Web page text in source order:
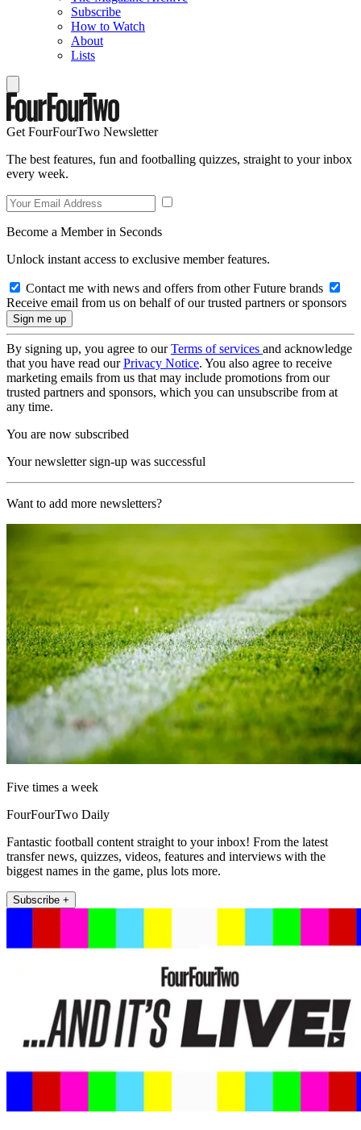
Subscribe
How to Watch
About
Lists
Get FourFourTwo Newsletter
The best features, fun and footballing quizzes, straight to your inbox
every week.
Become a Member in Seconds
Unlock instant access to exclusive member features.
Contact me with news and offers from other Future brands
Receive email from us on behalf of our trusted partners or sponsors
By signing up, you agree to ourTerms of services and acknowledge
that you have read ourPrivacy Notice. You also agree to receive
marketing emails from us that may include promotions from our
trusted partners and sponsors, which you can unsubscribe from at
any time.
You are now subscribed
Your newsletter sign-up was successful
Want to add more newsletters?
Five times a week
FourFourTwo Daily
Fantastic football content straight to your inbox! From the latest
transfer news, quizzes, videos, features and interviews with the
biggest names in the game, plus lots more.
Subscribe +